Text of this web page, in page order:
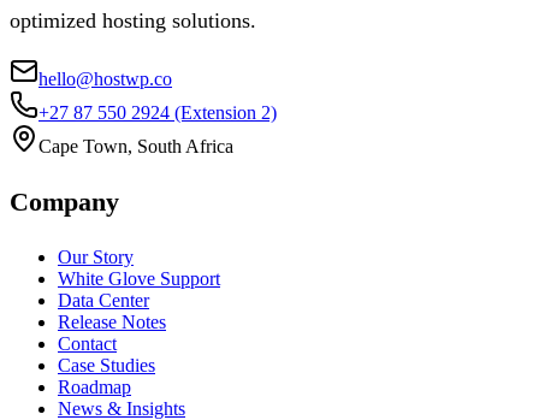
optimized hosting solutions.
hello@hostwp.co
+27 87 550 2924 (Extension 2)
Cape Town, South Africa
Company
Our Story
White Glove Support
Data Center
Release Notes
Contact
Case Studies
Roadmap
News & Insights